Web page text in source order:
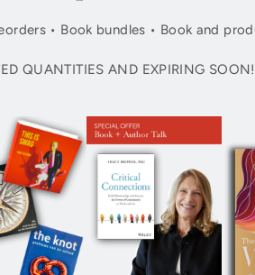
• Book bundles • Book and
QUANTITIES AND EXPIRING SOON!